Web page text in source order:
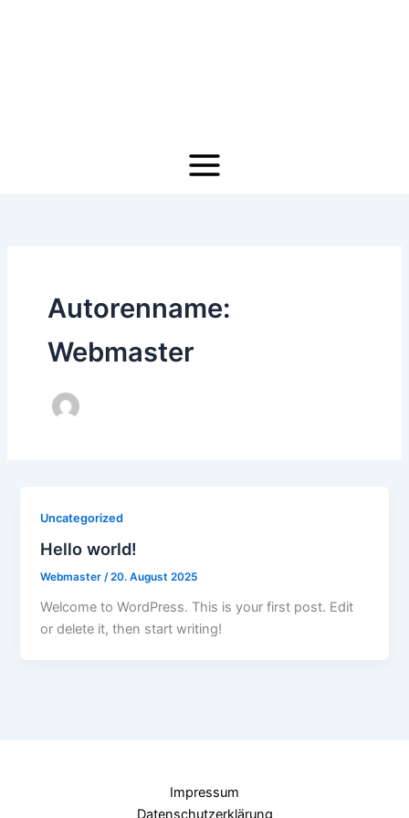
Autorenname:
Webmaster
Uncategorized
Hello world!
Webmaster/20. August 2025
Welcome to WordPress. This is your first post. Edit
or delete it, then start writing!
Impressum
Datenschutzerklärung